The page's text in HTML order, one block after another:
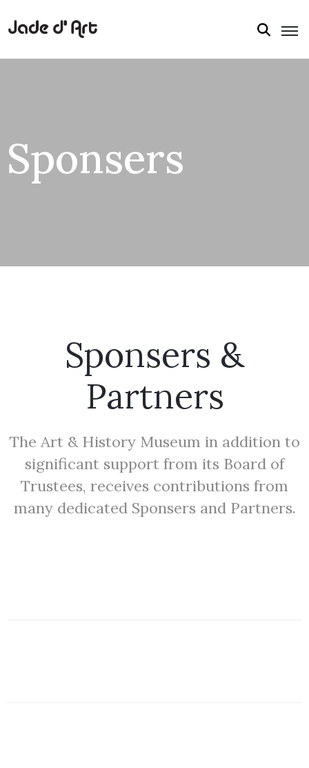
Sponsers
Sponsers &
Partners
The Art & History Museum in addition to
significant support from its Board of
Trustees, receives contributions from
many dedicated Sponsers and Partners.